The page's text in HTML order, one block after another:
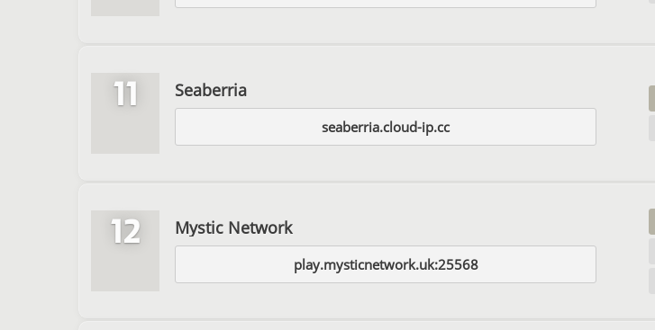
11 Seaberria
seaberria.cloud-ip.cc
12 Mystic Network
play.mysticnetwork.uk:25568